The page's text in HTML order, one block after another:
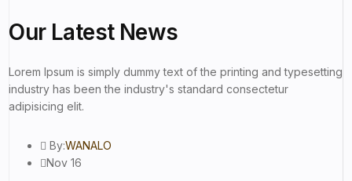
Our Latest News
Lorem Ipsum is simply dummy text of the printing and typesetting
industry has been the industry's standard consectetur
adipisicing elit.
By:WANALO
Nov 16